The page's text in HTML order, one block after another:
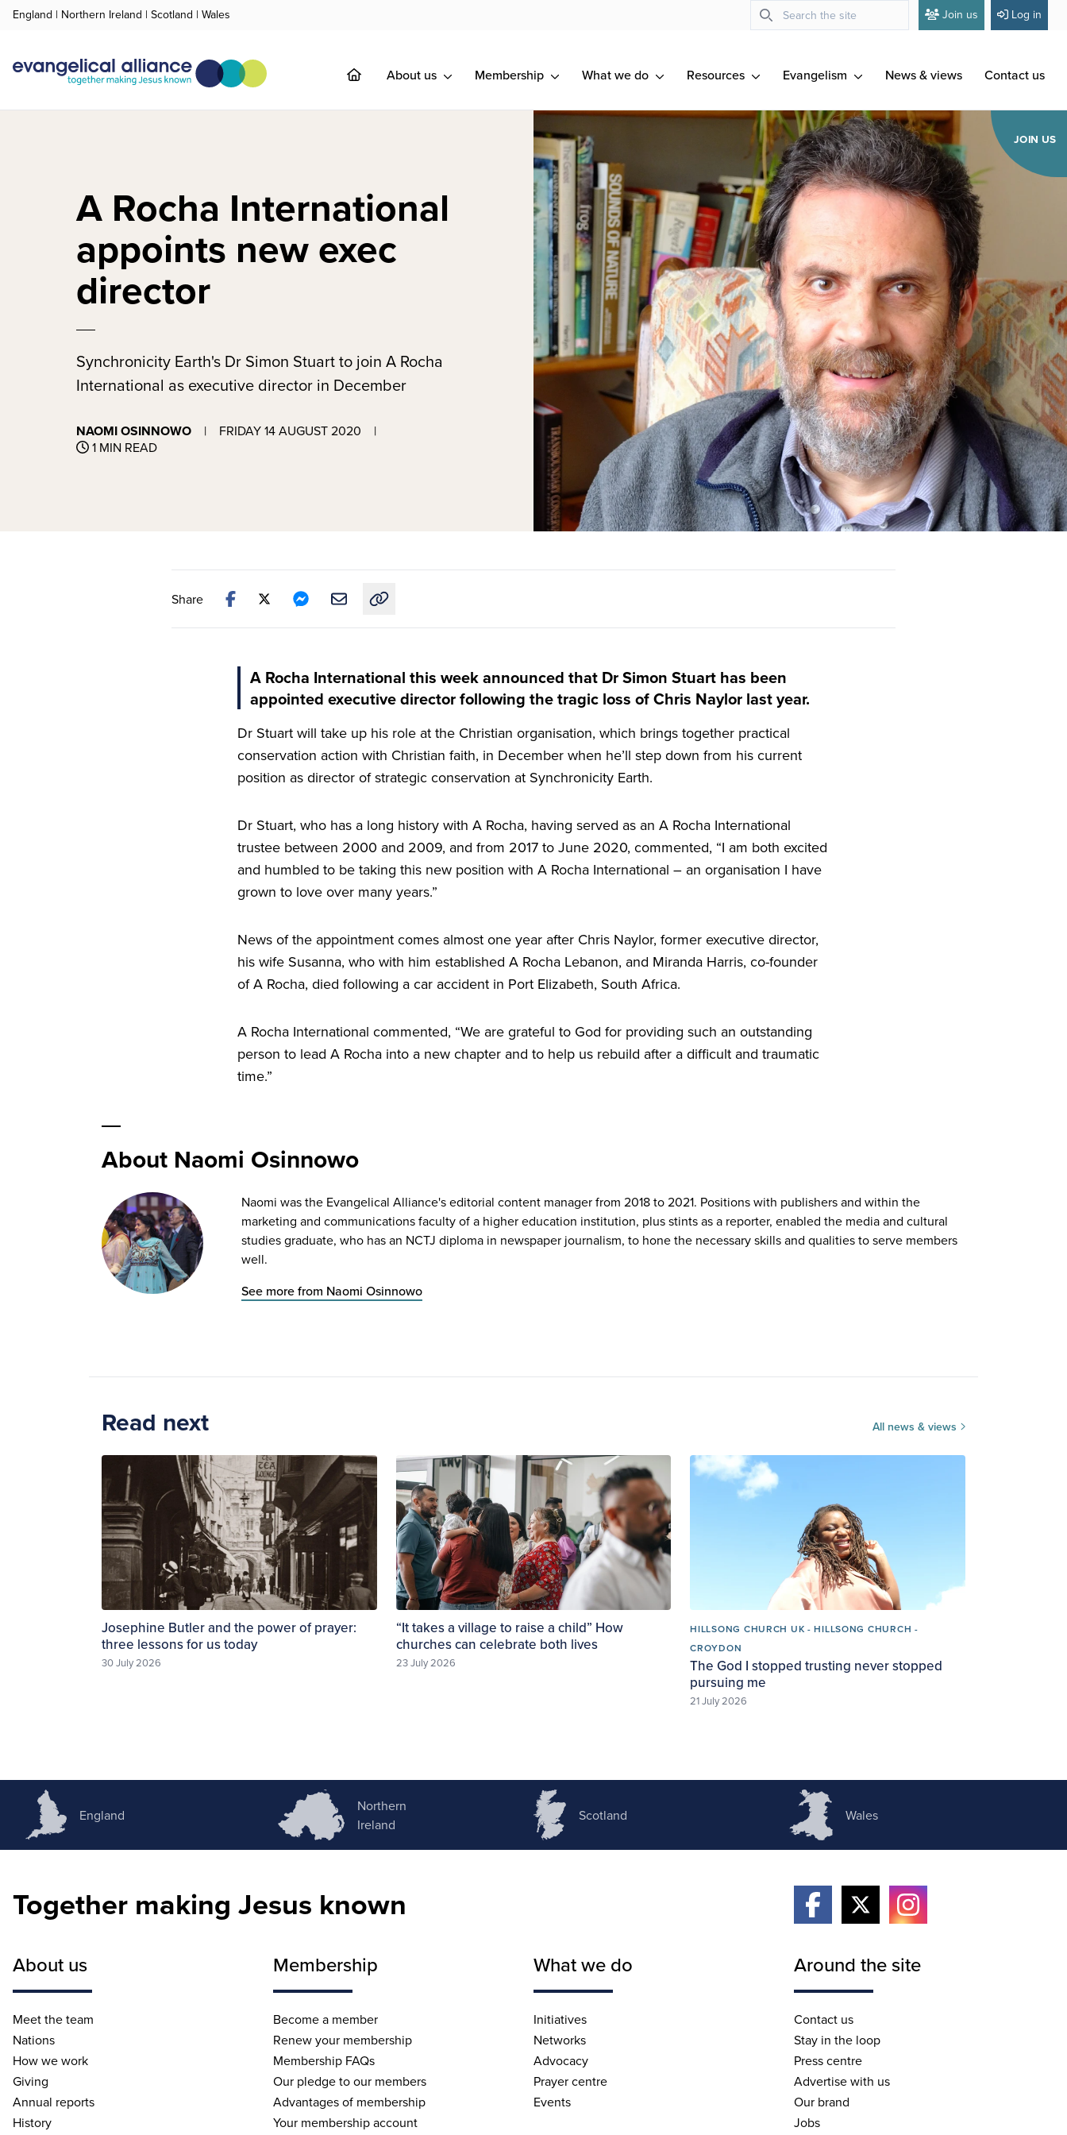
England | Northern Ireland | Scotland | Wales Join us Log in
About us Membership What we do Resources Evangelism News & views Contact us
A Rocha International
appoints new exec
director
Synchronicity Earth's Dr Simon Stuart to join A Rocha
International as executive director in December
NAOMI OSINNOWO | FRIDAY 14 AUGUST 2020
|
1 MIN READ
JOIN US
Share
A Rocha International this week announced that Dr Simon Stuart has been
appointed executive director following the tragic loss of Chris Naylor last year.
Dr Stuart will take up his role at the Christian organisation, which brings together practical
conservation action with Christian faith, in December when he’ll step down from his current
position as director of strategic conservation at Synchronicity Earth.
Dr Stuart, who has a long history with A Rocha, having served as an A Rocha International
trustee between 2000 and 2009, and from 2017to June 2020, commented, “I am both excited
and humbled to be taking this new position with A Rocha International – an organisation I have
grown to love over many years.”
News of the appointment comes almost one year after Chris Naylor, former executive director,
his wife Susanna, who with him established A Rocha Lebanon, and Miranda Harris, co-founder
of A Rocha, died following a car accident in Port Elizabeth, South Africa.
A Rocha International commented, “We are grateful to God for providing such an outstanding
person to lead A Rocha into a new chapter and to help us rebuild after a difficult and traumatic
time.”
About Naomi Osinnowo
Naomi was the Evangelical Alliance's editorial content manager from 2018 to 2021. Positions with publishers and within the
marketing and communications faculty of a higher education institution, plus stints as a reporter, enabled the media and cultural
studies graduate, who has an NCTJ diploma in newspaper journalism, to hone the necessary skills and qualities to serve members
well.
See more from Naomi Osinnowo
Read next All news & views
Josephine Butler and the power of prayer:
three lessons for us today
30 July 2026
“It takes a village to raise a child” How
churches can celebrate both lives
23 July 2026
HILLSONG CHURCH UK - HILLSONG CHURCH -
CROYDON
The God I stopped trusting never stopped
pursuing me
21 July 2026
England
Northern
Ireland
Scotland Wales
Together making Jesus known
About us
Meet the team
Nations
How we work
Giving
Annual reports
History
Membership
Become a member
Renew your membership
Membership FAQs
Our pledge to our members
Advantages of membership
Your membership account
What we do
Initiatives
Networks
Advocacy
Prayer centre
Events
Around the site
Contact us
Stay in the loop
Press centre
Advertise with us
Our brand
Jobs